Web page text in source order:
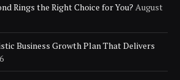
Rings the Right Choice for You? August
Business Growth Plan That Delivers